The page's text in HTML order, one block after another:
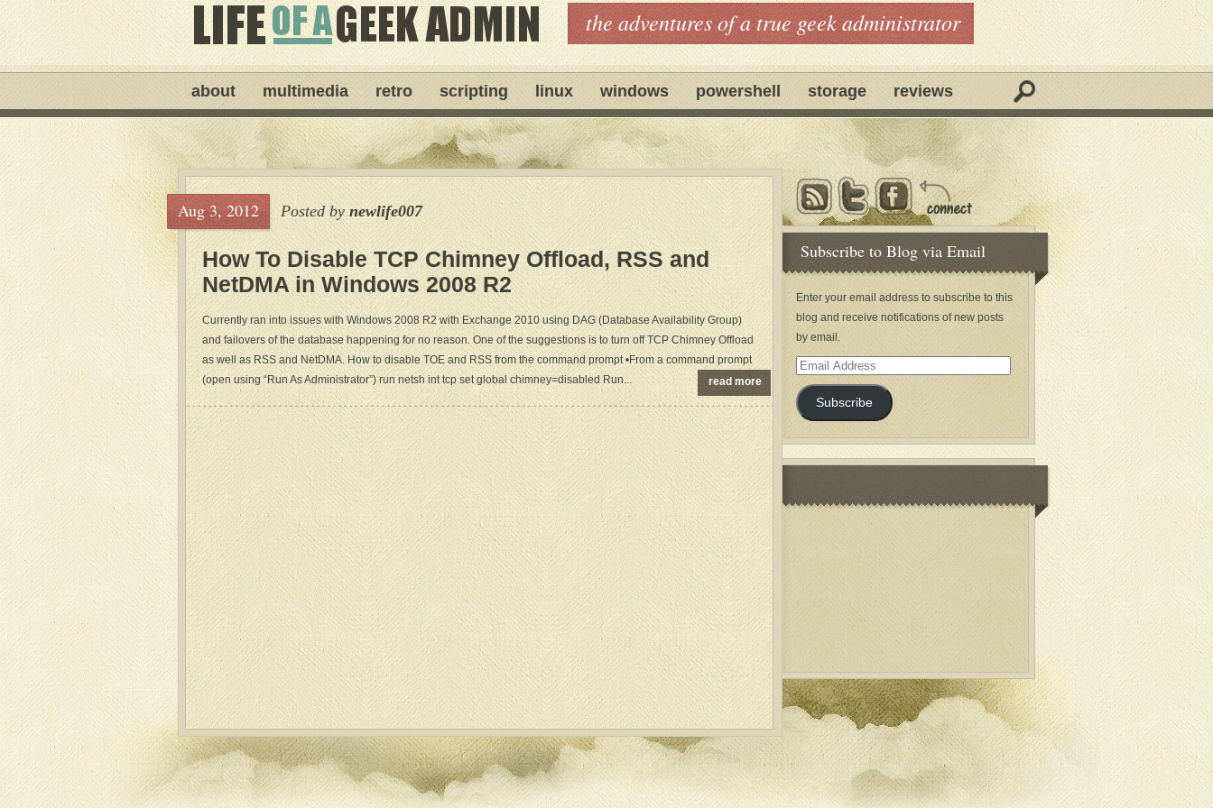
the adventures of a true geek administrator
about multimedia retro scripting linux windows powershell storage reviews
Aug 3, 2012 Posted by newlife007
How To Disable TCP Chimney Offload, RSS and
NetDMA in Windows 2008 R2
Currently ran into issues with Windows 2008 R2 with Exchange 2010 using DAG (Database Availability Group)
and failovers of the database happening for no reason. One of the suggestions is to turn off TCP Chimney Offload
as well as RSS and NetDMA. How to disable TOE and RSS from the command prompt •From a command prompt
(open using “Run As Administrator”) run netsh int tcp set global chimney=disabled Run...
read more
Subscribe to Blog via Email
Enter your email address to subscribe to this
blog and receive notifications of new posts
by email.
Email
Address
Subscribe